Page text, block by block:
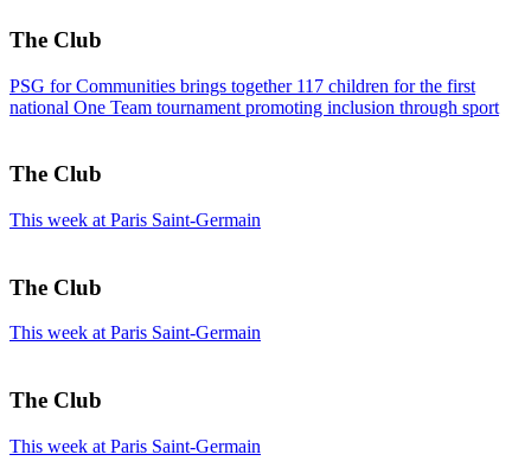
The Club
PSG for Communities brings together 117 children for the first
national One Team tournament promoting inclusion through sport
The Club
This week at Paris Saint-Germain
The Club
This week at Paris Saint-Germain
The Club
This week at Paris Saint-Germain